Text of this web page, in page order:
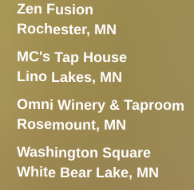
Zen Fusion
Rochester, MN
Washington Square
White Bear Lake, MN
MC's Tap House
Lino Lakes, MN
Omni Winery & Taproom
Rosemount, MN